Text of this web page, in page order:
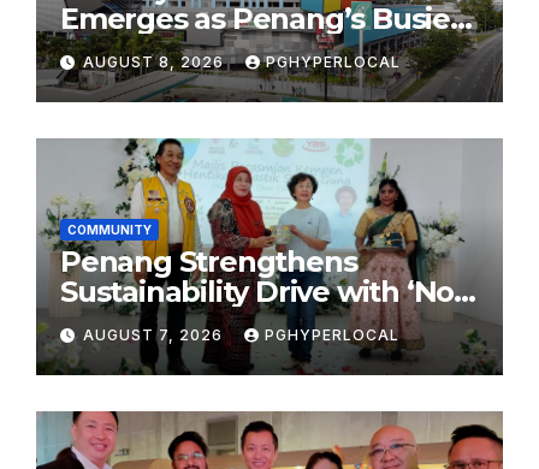
Emerges as Penang’s Busiest
Shopping Destination
AUGUST 8, 2026 PGHYPERLOCAL
COMMUNITY
Penang Strengthens
Sustainability Drive with ‘No
Plastic: Own Container’
School Initiative
AUGUST 7, 2026 PGHYPERLOCAL